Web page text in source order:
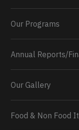
0 2
Our Programs
Annual Reports/
Our Gallery
Food & Non Food